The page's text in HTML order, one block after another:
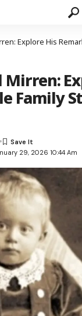
Explore His
Mirren:
Family
29, 2026 10:44 Am